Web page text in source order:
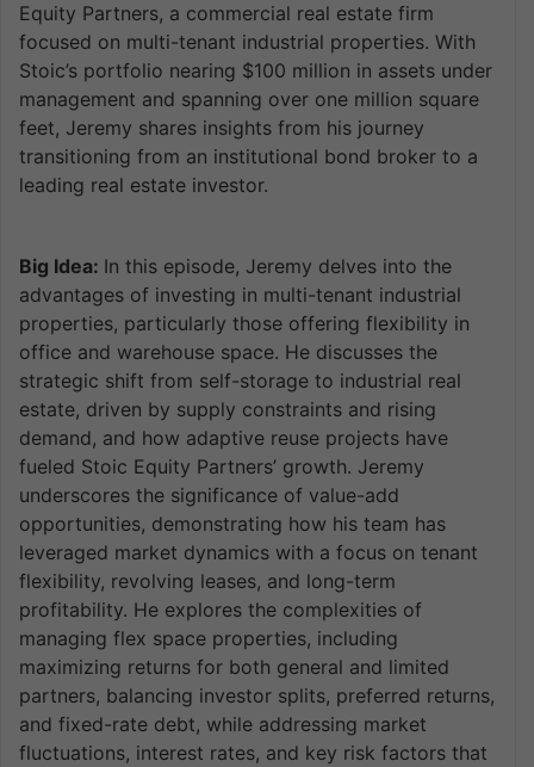
Equity Partners, a commercial real estate firm
focused on multi-tenant industrial properties. With
Stoic’s portfolio nearing $100 million in assets under
management and spanning over one million square
feet, Jeremy shares insights from his journey
transitioning from an institutional bond broker to a
leading real estate investor.
Big Idea: In this episode, Jeremy delves into the
advantages of investing in multi-tenant industrial
properties, particularly those offering flexibility in
office and warehouse space. He discusses the
strategic shift from self-storage to industrial real
estate, driven by supply constraints and rising
demand, and how adaptive reuse projects have
fueled Stoic Equity Partners’ growth. Jeremy
underscores the significance of value-add
opportunities, demonstrating how his team has
leveraged market dynamics with a focus on tenant
flexibility, revolving leases, and long-term
profitability. He explores the complexities of
managing flex space properties, including
maximizing returns for both general and limited
partners, balancing investor splits, preferred returns,
and fixed-rate debt, while addressing market
fluctuations, interest rates, and key risk factors that